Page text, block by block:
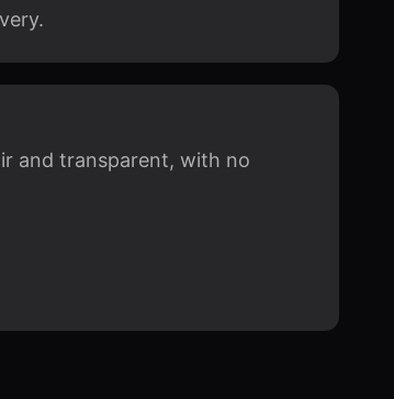
and transparent, with no